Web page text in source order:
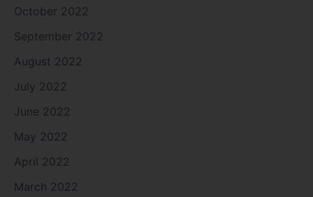
October 2022
September 2022
August 2022
July 2022
June 2022
May 2022
April 2022
March 2022